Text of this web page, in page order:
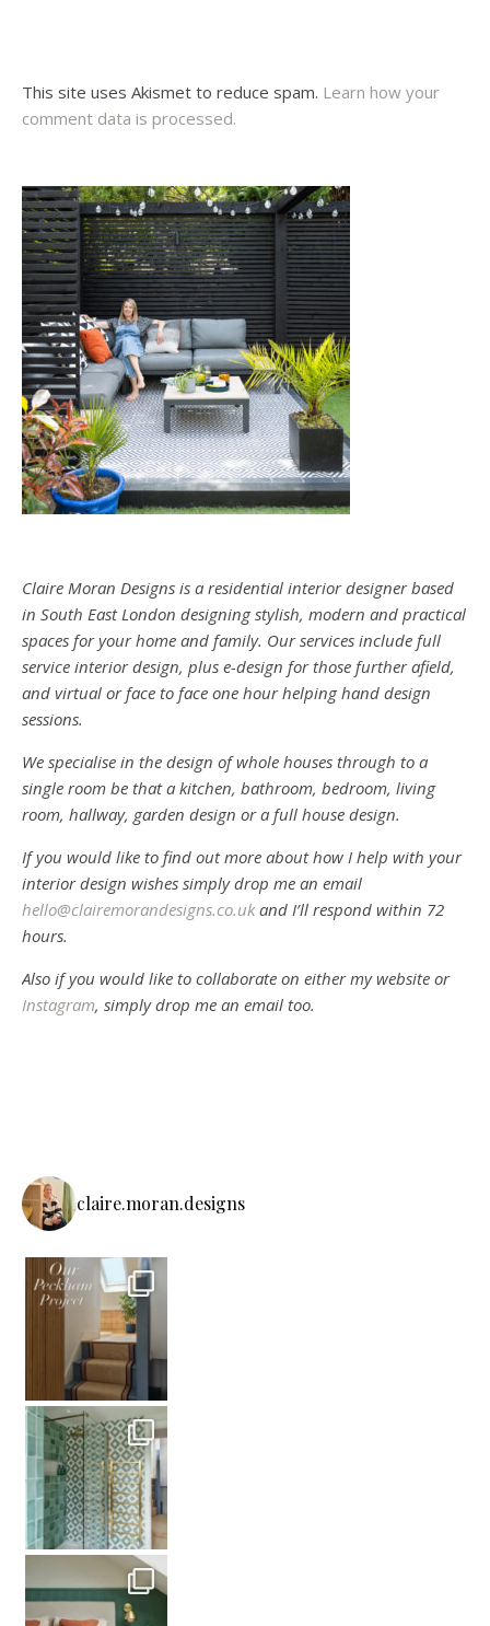
This site uses Akismet to reduce spam. Learn how your
comment data is processed.
Claire Moran Designs is a residential interior designer based
in South East London designing stylish, modern and practical
spaces for your home and family. Our services include full
service interior design, plus e-design for those further afield,
and virtual or face to face one hour helping hand design
sessions.
We specialise in the design of whole houses through to a
single room be that a kitchen, bathroom, bedroom, living
room, hallway, garden design or a full house design.
If you would like to find out more about how I help with your
interior design wishes simply drop me an email
hello@clairemorandesigns.co.ukand I’ll respond within 72
hours.
Also if you would like to collaborate on either my website or
Instagram, simply drop me an email too.
claire.moran.designs